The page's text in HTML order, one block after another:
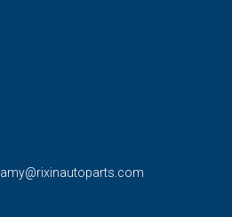
amy@rixinautoparts.com